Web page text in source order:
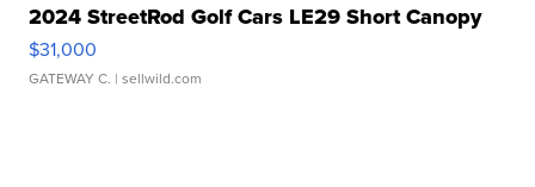
2024 StreetRod Golf Cars LE29 Short Canopy
$31,000
GATEWAY C. | sellwild.com